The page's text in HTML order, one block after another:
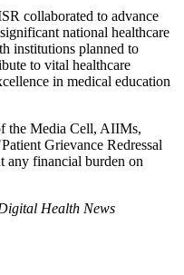
collaborated to advance
national healthcare
institutions planned to
to vital healthcare
in medical education
the Media Cell, AIIMs,
Grievance Redressal
any financial burden on
Health News